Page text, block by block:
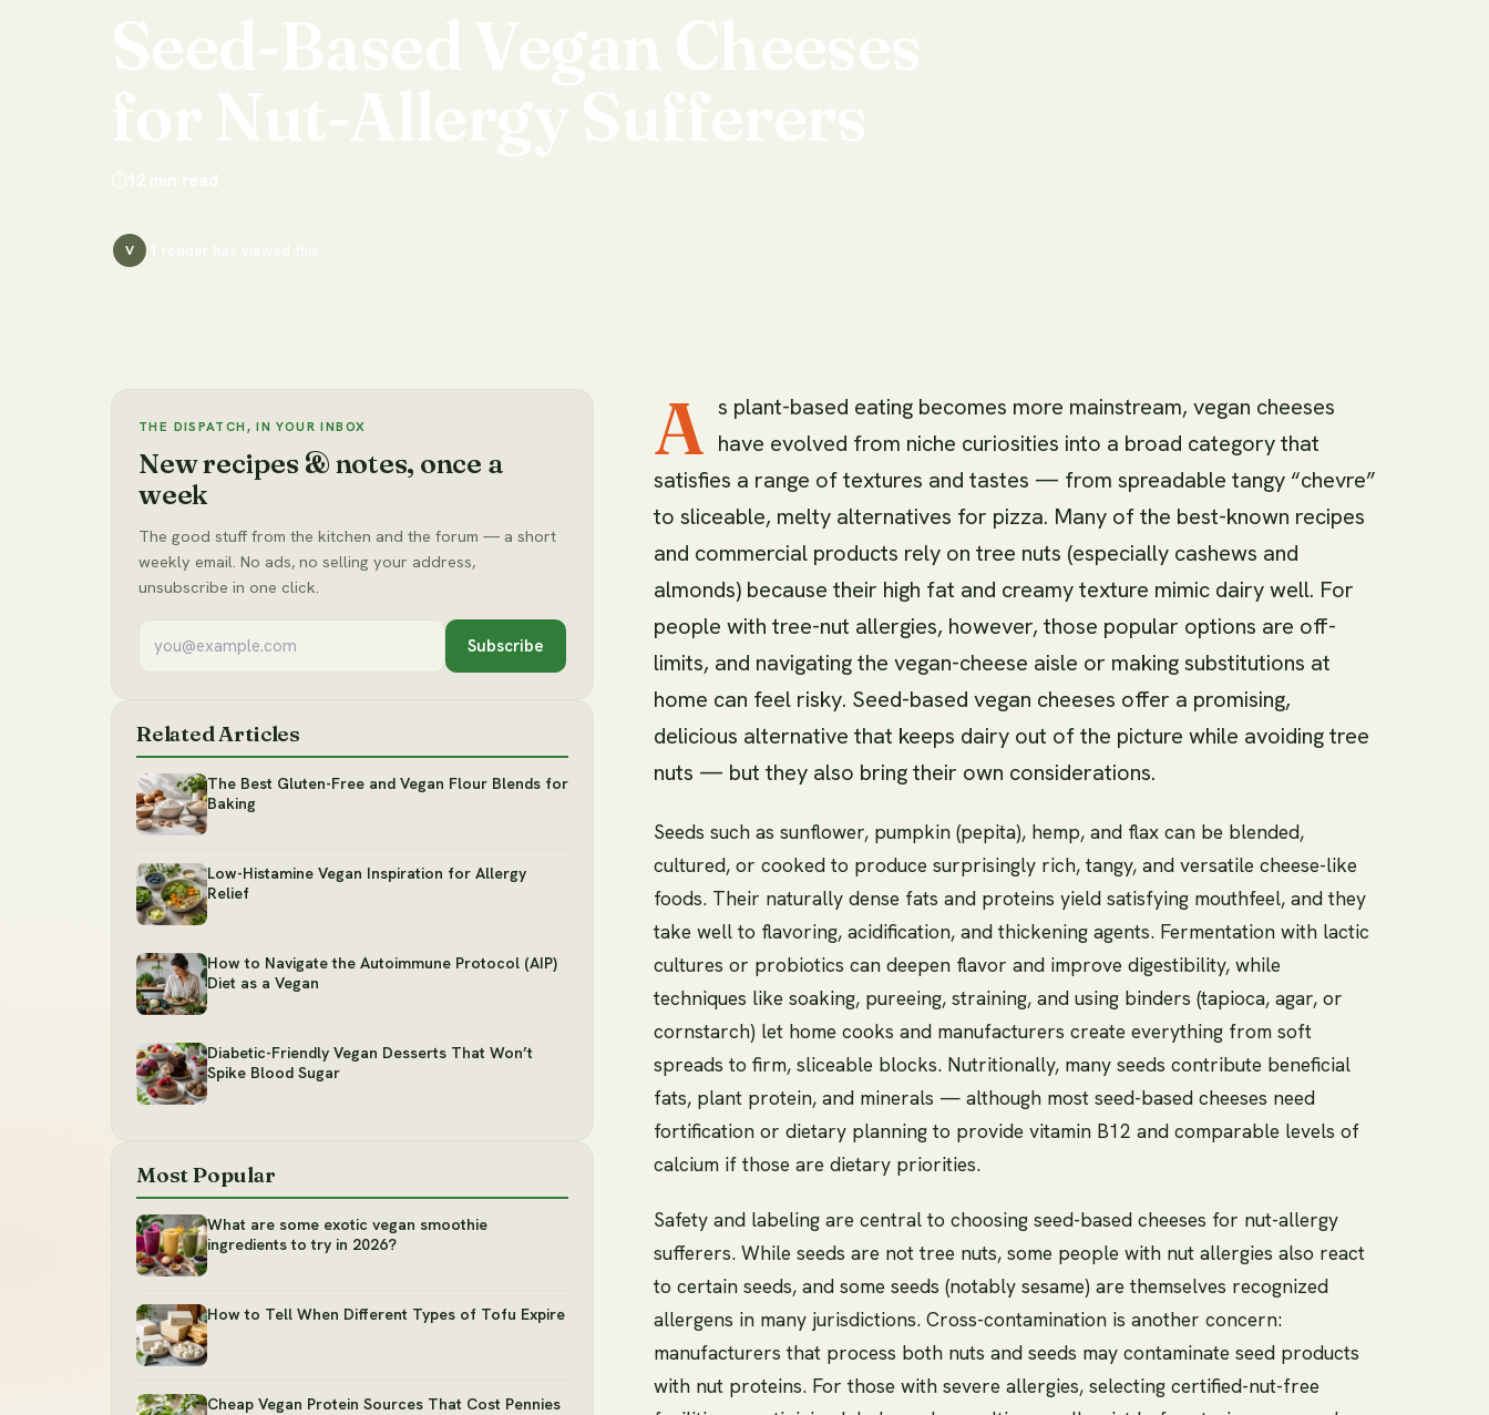
V
THE DISPATCH, IN YOUR INBOX
New recipes & notes, once a
week
The good stuff from the kitchen and the forum — a short
weekly email. No ads, no selling your address,
unsubscribe in one click.
Subscribe
Related Articles
The Best Gluten-Free and Vegan Flour Blends for
Baking
Low-Histamine Vegan Inspiration for Allergy
Relief
How to Navigate the Autoimmune Protocol (AIP)
Diet as a Vegan
Diabetic-Friendly Vegan Desserts That Won’t
Spike Blood Sugar
Most Popular
What are some exotic vegan smoothie
ingredients to try in 2026?
How to Tell When Different Types of Tofu Expire
Cheap Vegan Protein Sources That Cost Pennies
A s plant-based eating becomes more mainstream, vegan cheeses
have evolved from niche curiosities into a broad category that
satisfies a range of textures and tastes — from spreadable tangy “chevre”
to sliceable, melty alternatives for pizza. Many of the best-known recipes
and commercial products rely on tree nuts (especially cashews and
almonds) because their high fat and creamy texture mimic dairy well. For
people with tree-nut allergies, however, those popular options are off-
limits, and navigating the vegan-cheese aisle or making substitutions at
home can feel risky. Seed-based vegan cheeses offer a promising,
delicious alternative that keeps dairy out of the picture while avoiding tree
nuts — but they also bring their own considerations.
Seeds such as sunflower, pumpkin (pepita), hemp, and flax can be blended,
cultured, or cooked to produce surprisingly rich, tangy, and versatile cheese-like
foods. Their naturally dense fats and proteins yield satisfying mouthfeel, and they
take well to flavoring, acidification, and thickening agents. Fermentation with lactic
cultures or probiotics can deepen flavor and improve digestibility, while
techniques like soaking, pureeing, straining, and using binders (tapioca, agar, or
cornstarch) let home cooks and manufacturers create everything from soft
spreads to firm, sliceable blocks. Nutritionally, many seeds contribute beneficial
fats, plant protein, and minerals — although most seed-based cheeses need
fortification or dietary planning to provide vitamin B12 and comparable levels of
calcium if those are dietary priorities.
Safety and labeling are central to choosing seed-based cheeses for nut-allergy
sufferers. While seeds are not tree nuts, some people with nut allergies also react
to certain seeds, and some seeds (notably sesame) are themselves recognized
allergens in many jurisdictions. Cross-contamination is another concern:
manufacturers that process both nuts and seeds may contaminate seed products
with nut proteins. For those with severe allergies, selecting certified-nut-free